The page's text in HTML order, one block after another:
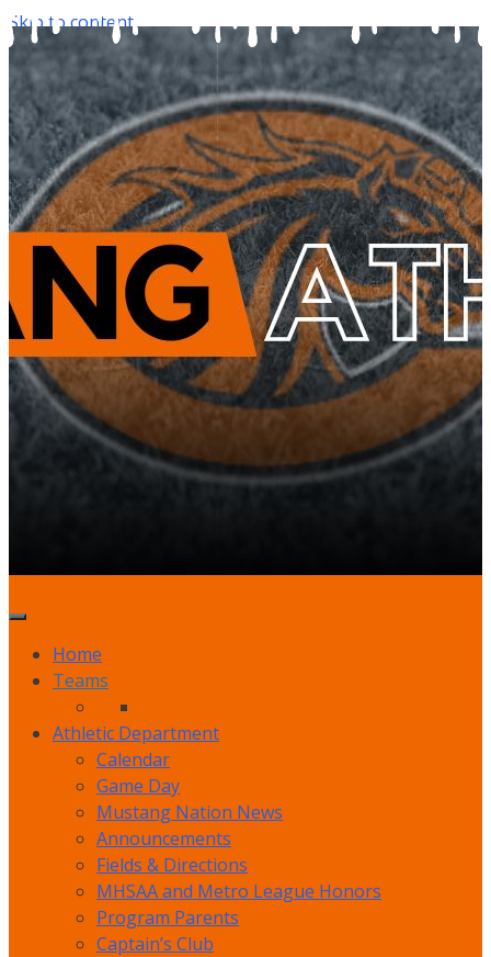
Skip to content
Home
Teams
Athletic Department
Calendar
Game Day
Mustang Nation News
Announcements
Fields & Directions
MHSAA and Metro League Honors
Program Parents
Captain’s Club